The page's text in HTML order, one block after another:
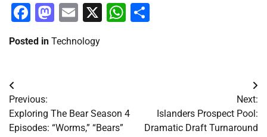
Facebook
Mastodon
Email
X WhatsApp
Posted in Technology
Post
navigation
Previous:
Exploring The Bear Season 4
Episodes: “Worms,” “Bears”
Next:
Islanders Prospect Pool:
Dramatic Draft Turnaround